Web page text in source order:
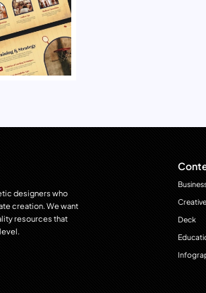
designers who
creation. We want
resources that
Creative
Deck